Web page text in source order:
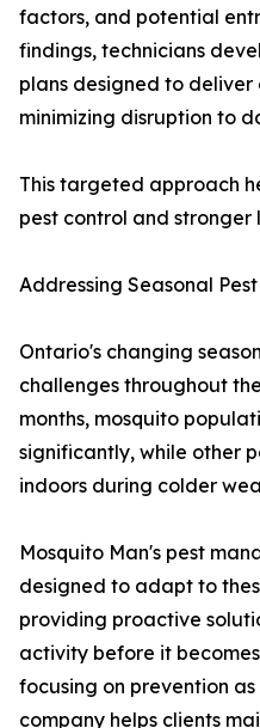
factors, and potential
findings, technicians
plans designed to
minimizing disruption to
This targeted approach
pest control and
Addressing Seasonal
Ontario's changing
challenges throughout
months, mosquito
significantly, while other
indoors during colder
Mosquito Man's pest
designed to adapt to
providing proactive
activity before it
focusing on prevention
company helps clients